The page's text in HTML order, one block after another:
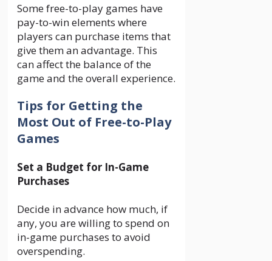
Some free-to-play games have
pay-to-win elements where
players can purchase items that
give them an advantage. This
can affect the balance of the
game and the overall experience.
Tips for Getting the
Most Out of Free-to-Play
Games
Set a Budget for In-Game
Purchases
Decide in advance how much, if
any, you are willing to spend on
in-game purchases to avoid
overspending.